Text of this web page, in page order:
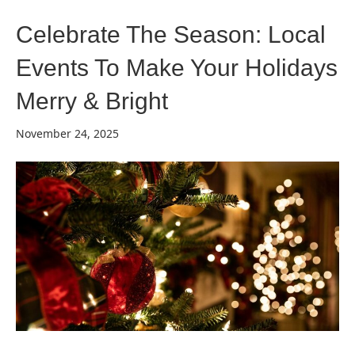
Celebrate The Season: Local
Events To Make Your Holidays
Merry & Bright
November 24, 2025